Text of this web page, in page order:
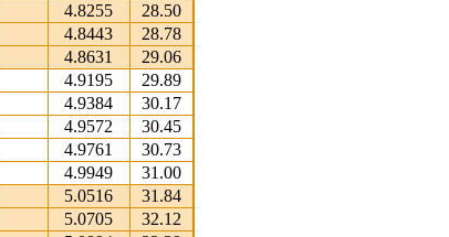
4.8255
28.50
4.8443
28.78
4.8631
29.06
4.9195
29.89
4.9384
30.17
4.9572
30.45
4.9761
30.73
4.9949
31.00
5.0516
31.84
5.0705
32.12